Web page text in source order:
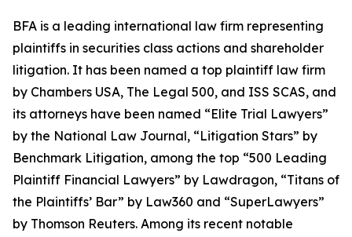
BFA is a leading international law firm representing
plaintiffs in securities class actions and shareholder
litigation. It has been named a top plaintiff law firm
by Chambers USA, The Legal 500, and ISS SCAS, and
its attorneys have been named “Elite Trial Lawyers”
by the National Law Journal, “Litigation Stars” by
Benchmark Litigation, among the top “500 Leading
Plaintiff Financial Lawyers” by Lawdragon, “Titans of
the Plaintiffs’ Bar” by Law360 and “SuperLawyers”
by Thomson Reuters. Among its recent notable